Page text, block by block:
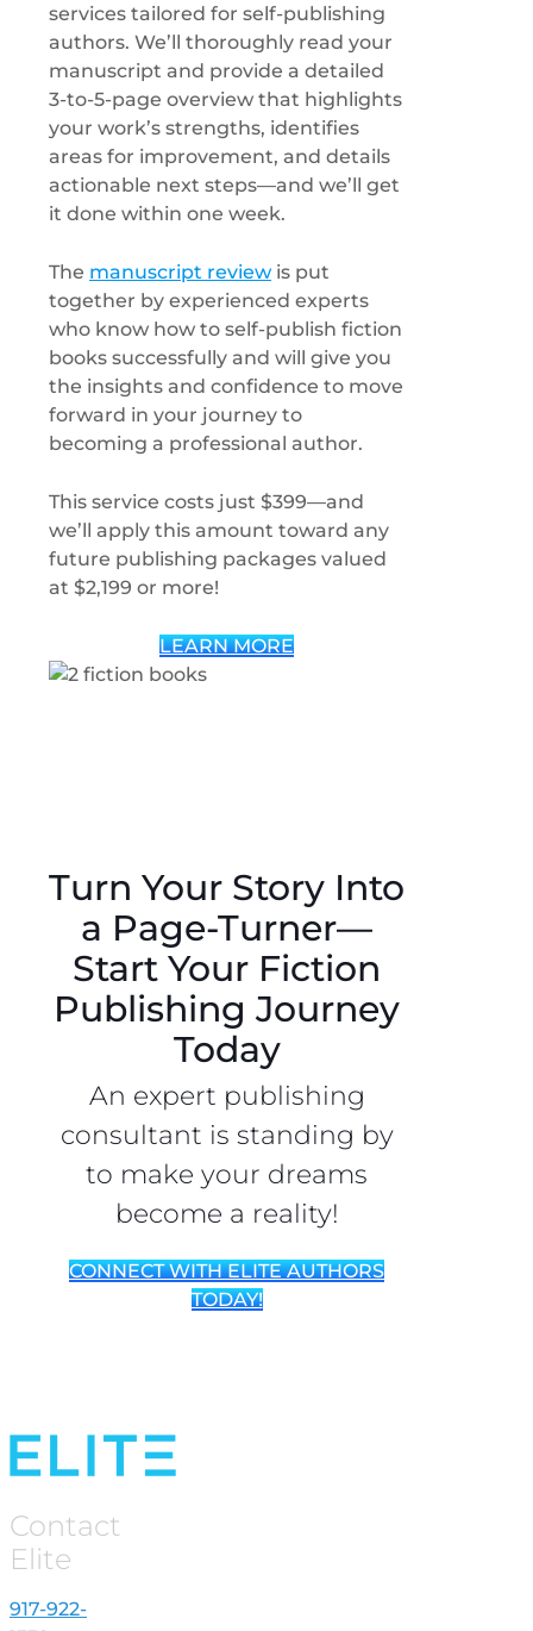
services tailored for self-publishing
authors. We’ll thoroughly read your
manuscript and provide a detailed
3-to-5-page overview that highlights
your work’s strengths, identifies
areas for improvement, and details
actionable next steps—and we’ll get
it done within one week.
The manuscript review is put
together by experienced experts
who know how to self-publish fiction
books successfully and will give you
the insights and confidence to move
forward in your journey to
becoming a professional author.
This service costs just $399—and
we’ll apply this amount toward any
future publishing packages valued
at $2,199 or more!
LEARN MORE
Turn Your Story Into
a Page-Turner—
Start Your Fiction
Publishing Journey
Today
An expert publishing
consultant is standing by
to make your dreams
become a reality!
CONNECT WITH ELITE AUTHORS
TODAY!
Contact
Elite
917-922-